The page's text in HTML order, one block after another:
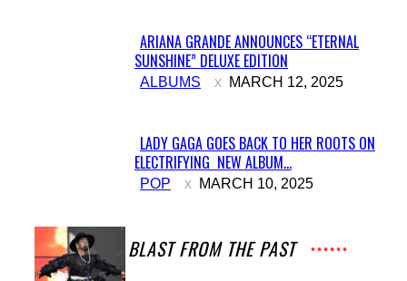
Section
Heading
ARIANA GRANDE ANNOUNCES “ETERNAL
SUNSHINE” DELUXE EDITION
ALBUMS MARCH 12, 2025
Section
Heading
LADY GAGA GOES BACK TO HER ROOTS ON
ELECTRIFYING NEW ALBUM...
POP MARCH 10, 2025
A BLAST FROM THE PAST